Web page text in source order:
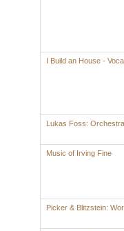
I Build an House -
Lukas Foss:
Music of Irving Fine
Picker & Blitzstein: